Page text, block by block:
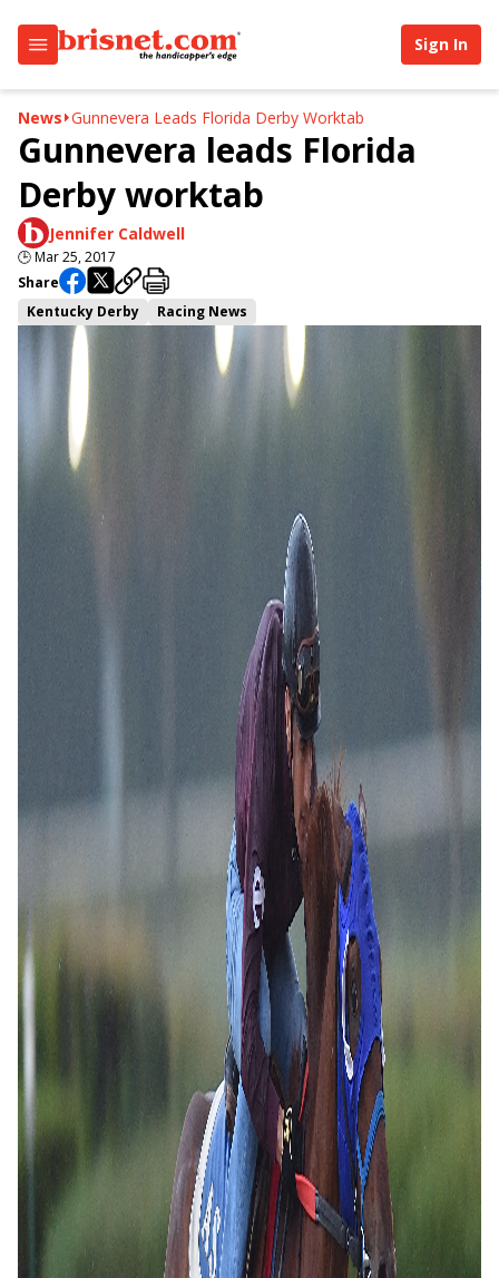
Sign In
News Gunnevera Leads Florida Derby Worktab
Gunnevera leads Florida
Derby worktab
Jennifer Caldwell
🕒Mar 25, 2017
Share
Kentucky Derby
Racing News